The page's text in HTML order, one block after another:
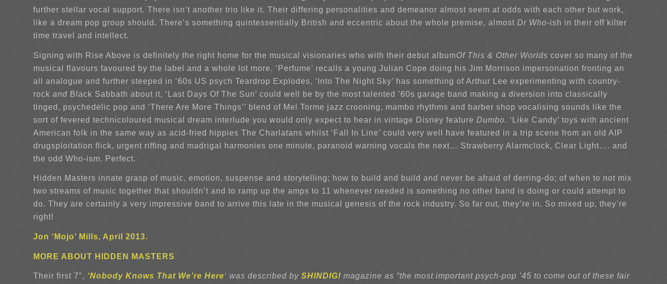
further stellar vocal support. There isn’t another trio like it. Their differing personalities and demeanor almost seem at odds with each other but work,
like a dream pop group should. There’s something quintessentially British and eccentric about the whole premise, almost Dr Who-ish in their off kilter
time travel and intellect.
Signing with Rise Above is definitely the right home for the musical visionaries who with their debut albumOf This & Other Worlds cover so many of the
musical flavours favoured by the label and a whole lot more. ‘Perfume’ recalls a young Julian Cope doing his Jim Morrison impersonation fronting an
all analogue and further steeped in ’60s US psych Teardrop Explodes, ‘Into The Night Sky’ has something of Arthur Lee experimenting with country-
rock and Black Sabbath about it, ‘Last Days Of The Sun’ could well be by the most talented ’60s garage band making a diversion into classically
tinged, psychedelic pop and ‘There Are More Things’’ blend of Mel Torme jazz crooning, mambo rhythms and barber shop vocalising sounds like the
sort of fevered technicoloured musical dream interlude you would only expect to hear in vintage Disney feature Dumbo. ‘Like Candy’ toys with ancient
American folk in the same way as acid-fried hippies The Charlatans whilst ‘Fall In Line’ could very well have featured in a trip scene from an old AIP
drugsploitation flick, urgent riffing and madrigal harmonies one minute, paranoid warning vocals the next… Strawberry Alarmclock, Clear Light…. and
the odd Who-ism. Perfect.
Hidden Masters innate grasp of music, emotion, suspense and storytelling; how to build and build and never be afraid of derring-do; of when to not mix
two streams of music together that shouldn’t and to ramp up the amps to 11 whenever needed is something no other band is doing or could attempt to
do. They are certainly a very impressive band to arrive this late in the musical genesis of the rock industry. So far out, they’re in. So mixed up, they’re
right!
Jon ‘Mojo’ Mills, April 2013.
MORE ABOUT HIDDEN MASTERS
Their first 7″, ‘Nobody Knows That We’re Here‘ was described by SHINDIG! magazine as “the most important psych-pop ’45 to come out of these fair